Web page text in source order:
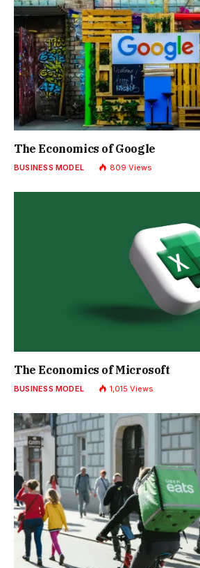
The Economics of Google
BUSINESS MODEL 809Views
The Economics of Microsoft
BUSINESS MODEL 1,015Views